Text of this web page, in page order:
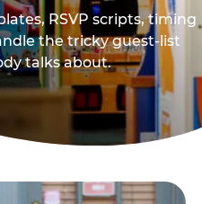
RSVP scripts, timing
the tricky guest-list
talks about.